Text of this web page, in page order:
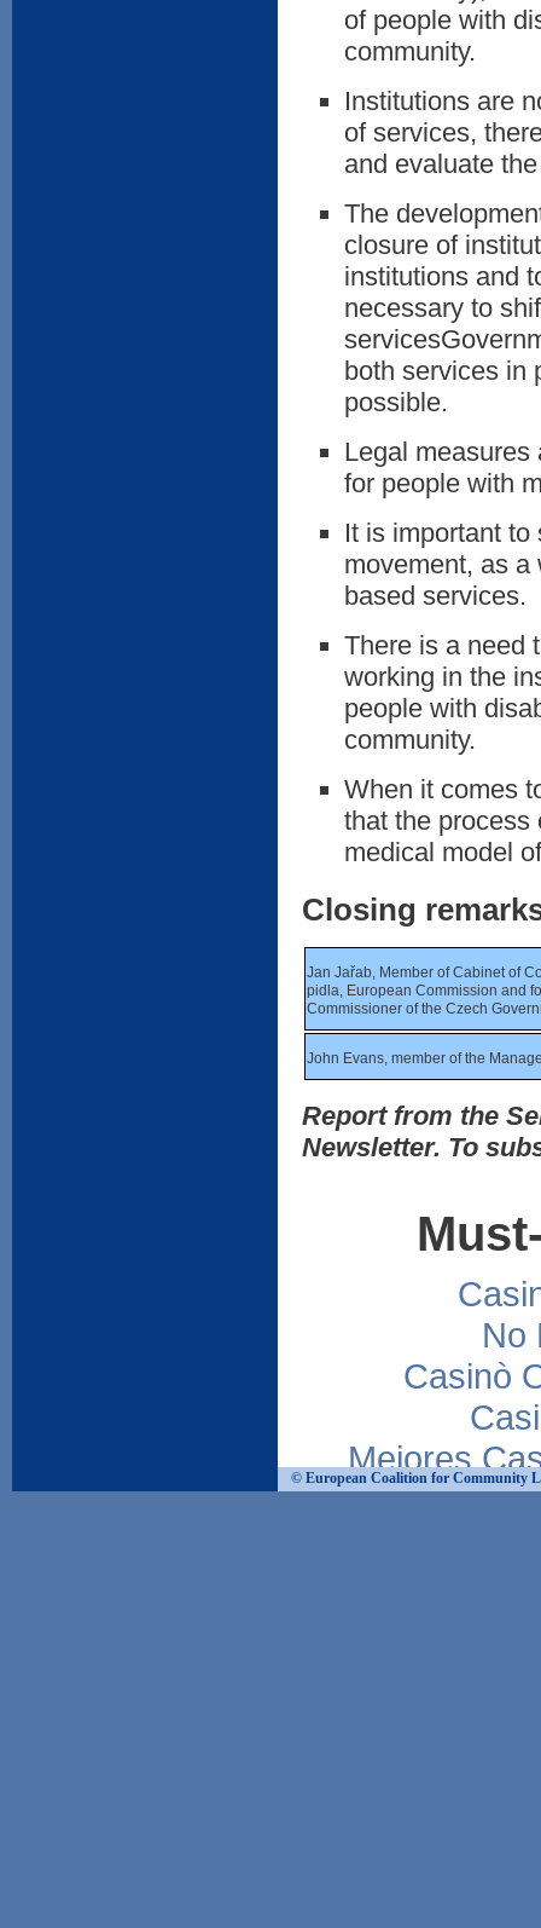
of people with
community.
Institutions are
of services,
and evaluate
The
closure of
institutions and
necessary to
both services in
possible.
Legal
for people with
It is important
movement, as a
based services.
There is a need
working in the
people with
community.
When it comes
that the process
medical model
Closing
Jan Jařab, Member of Cabinet of
pidla, European Commission and
Commissioner of the Czech
John Evans, member of the
Report from the
Newsletter. To
No
Casinò
Mejores
© European Coalition for Community